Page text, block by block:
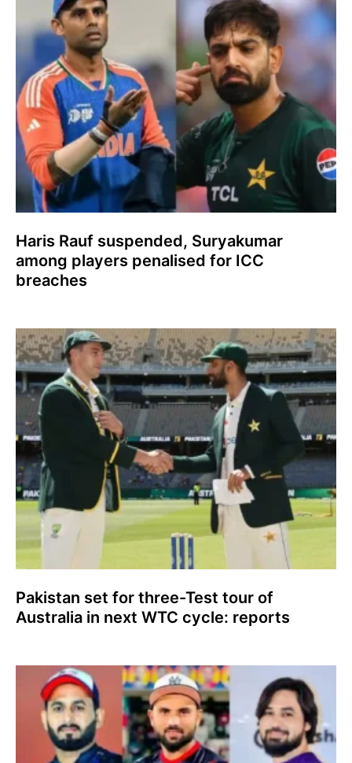
Haris Rauf suspended, Suryakumar
among players penalised for ICC
breaches
Pakistan set for three-Test tour of
Australia in next WTC cycle: reports